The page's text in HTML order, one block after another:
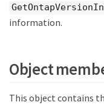
information.
Object
This object contains